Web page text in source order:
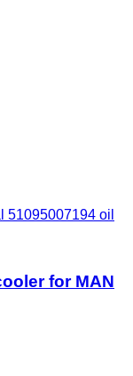
51095007194 oil
for MAN